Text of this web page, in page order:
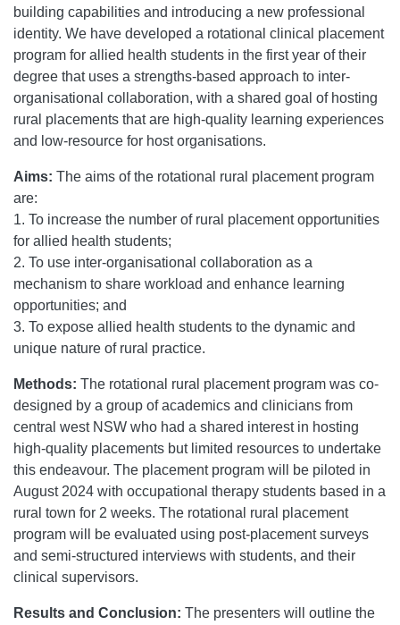
building capabilities and introducing a new professional
identity. We have developed a rotational clinical placement
program for allied health students in the first year of their
degree that uses a strengths-based approach to inter-
organisational collaboration, with a shared goal of hosting
rural placements that are high-quality learning experiences
and low-resource for host organisations.
Aims: The aims of the rotational rural placement program
are:
1. To increase the number of rural placement opportunities
for allied health students;
2. To use inter-organisational collaboration as a
mechanism to share workload and enhance learning
opportunities; and
3. To expose allied health students to the dynamic and
unique nature of rural practice.
Methods: The rotational rural placement program was co-
designed by a group of academics and clinicians from
central west NSW who had a shared interest in hosting
high-quality placements but limited resources to undertake
this endeavour. The placement program will be piloted in
August 2024 with occupational therapy students based in a
rural town for 2 weeks. The rotational rural placement
program will be evaluated using post-placement surveys
and semi-structured interviews with students, and their
clinical supervisors.
Results and Conclusion: The presenters will outline the